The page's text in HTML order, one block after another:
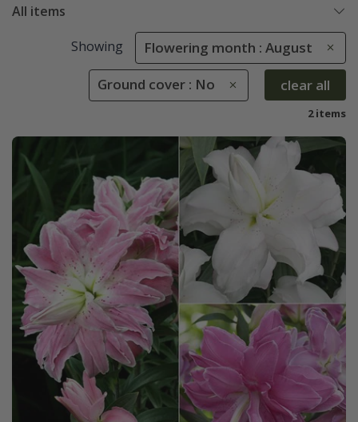
All items
Showing Flowering month : August
Ground cover : No clear all
2 items